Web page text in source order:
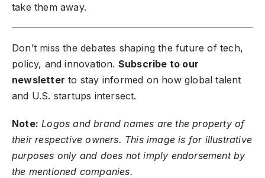
take them away.
Don’t miss the debates shaping the future of tech,
policy, and innovation. Subscribe to our
newsletter to stay informed on how global talent
and U.S. startups intersect.
Note: Logos and brand names are the property of
their respective owners. This image is for illustrative
purposes only and does not imply endorsement by
the mentioned companies.